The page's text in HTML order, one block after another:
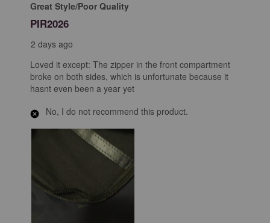
Reviews
Great Style/Poor Quality
PIR2026
2 days ago
Loved it except: The zipper in the front compartment
broke on both sides, which is unfortunate because it
hasnt even been a year yet
No, I do not recommend this product.